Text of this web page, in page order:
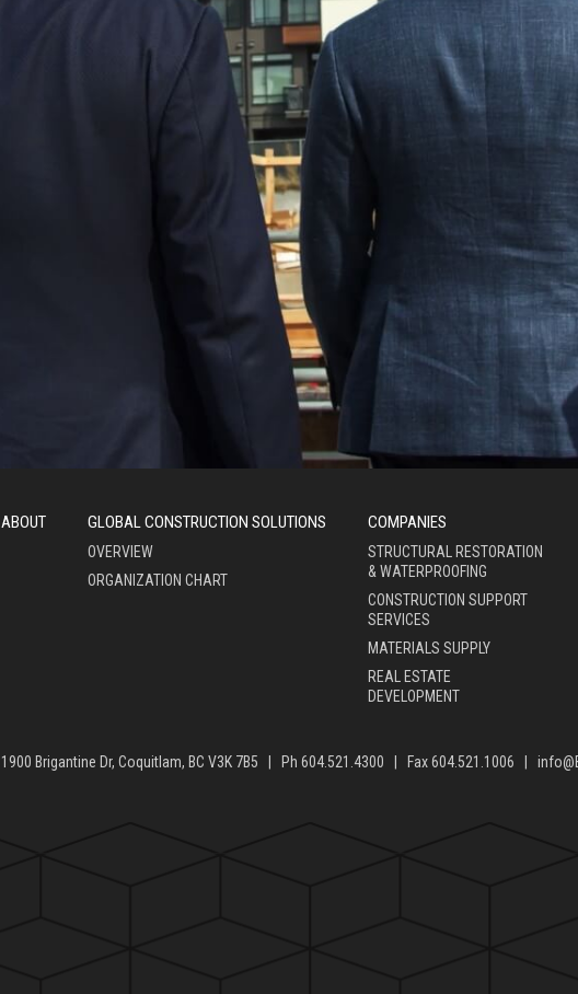
ABOUT GLOBAL CONSTRUCTION SOLUTIONS
OVERVIEW
ORGANIZATION CHART
COMPANIES
STRUCTURAL RESTORATION
& WATERPROOFING
CONSTRUCTION SUPPORT
SERVICES
MATERIALS SUPPLY
REAL ESTATE
DEVELOPMENT
1900 Brigantine Dr, Coquitlam, BC V3K 7B5 | Ph 604.521.4300 | Fax 604.521.1006 |